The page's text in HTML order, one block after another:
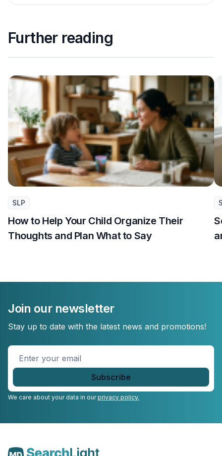
Further reading
SLP
How to Help Your Child Organize Their
Thoughts and Plan What to Say
Join our newsletter
Stay up to date with the latest news and promotions!
Enter
We care about your data in ourprivacy policy.